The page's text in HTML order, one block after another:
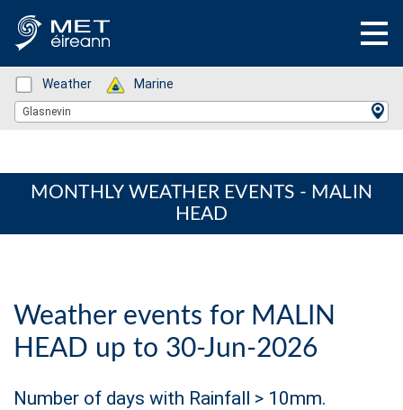
Status: Green
Weather Status: Green
Marine
Location Search
Glasnevin
MONTHLY WEATHER EVENTS - MALIN
HEAD
Weather events for MALIN
HEAD up to 30-Jun-2026
Number of days with Rainfall > 10mm.